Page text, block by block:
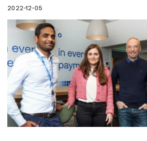
2022-12-05